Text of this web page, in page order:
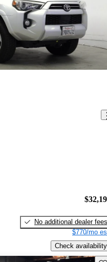
No additional dealer fees
$770/mo
Check availability